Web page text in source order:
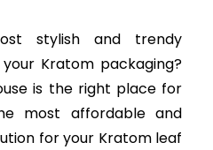
stylish and trendy
Kratom packaging?
is the right place for
most affordable and
for your Kratom leaf